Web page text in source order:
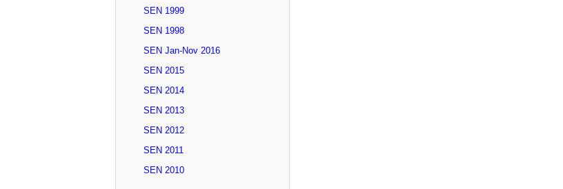
SEN 1999
SEN 1998
SEN Jan-Nov 2016
SEN 2015
SEN 2014
SEN 2013
SEN 2012
SEN 2011
SEN 2010